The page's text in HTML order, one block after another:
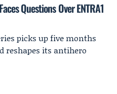
Questions Over ENTRA1